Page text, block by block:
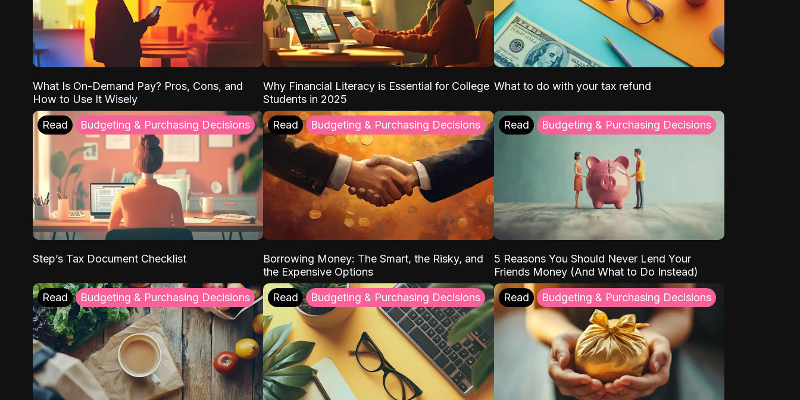
What Is On-Demand Pay? Pros, Cons, and
How to Use It Wisely
Why Financial Literacy is Essential for College
Students in 2025
What to do with your tax refund
Read Budgeting & Purchasing Decisions
Step’s Tax Document Checklist
Read Budgeting & Purchasing Decisions
Borrowing Money: The Smart, the Risky, and
the Expensive Options
Read Budgeting & Purchasing Decisions
5 Reasons You Should Never Lend Your
Friends Money (And What to Do Instead)
Read Budgeting & Purchasing Decisions Read Budgeting & Purchasing Decisions Read Budgeting & Purchasing Decisions